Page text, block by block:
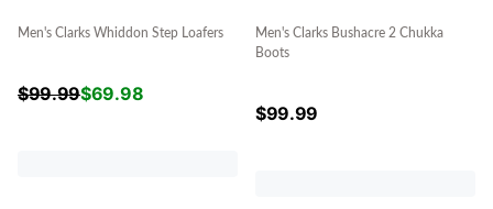
Men's Clarks Whiddon Step Loafers
$99.99$69.98
Men's Clarks Bushacre 2 Chukka
Boots
$99.99